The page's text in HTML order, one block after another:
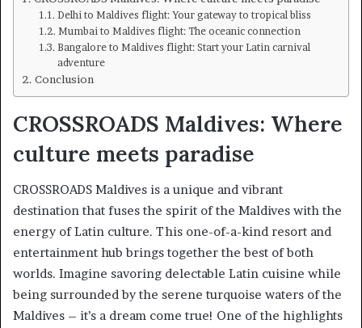
Delhi to Maldives flight: Your gateway to tropical bliss
Mumbai to Maldives flight: The oceanic connection
Bangalore to Maldives flight: Start your Latin carnival
adventure
Conclusion
CROSSROADS Maldives: Where
culture meets paradise
CROSSROADS Maldives is a unique and vibrant
destination that fuses the spirit of the Maldives with the
energy of Latin culture. This one-of-a-kind resort and
entertainment hub brings together the best of both
worlds. Imagine savoring delectable Latin cuisine while
being surrounded by the serene turquoise waters of the
Maldives – it’s a dream come true! One of the highlights